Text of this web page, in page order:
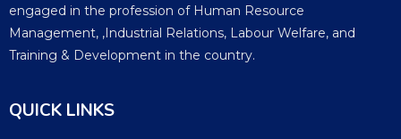
engaged in the profession of Human Resource
Management, ,Industrial Relations, Labour Welfare, and
Training & Development in the country.
QUICK LINKS